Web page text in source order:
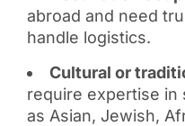
abroad and need
handle logistics.
Cultural or
require expertise in
as Asian, Jewish,